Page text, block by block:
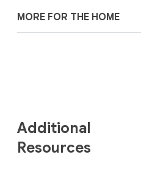
MORE FOR THE HOME
Additional
Resources